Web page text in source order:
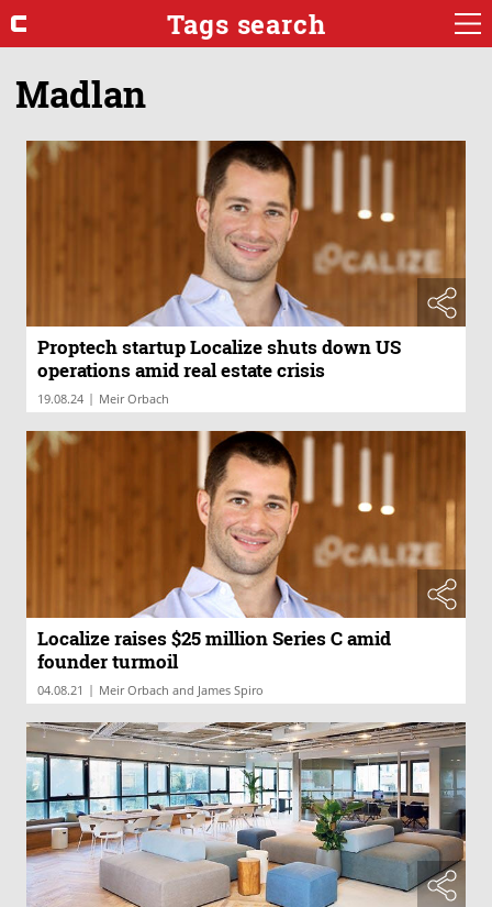
Tags search
Madlan
Proptech startup Localize shuts down US
operations amid real estate crisis
19.08.24 | Meir Orbach
Localize raises $25 million Series C amid
founder turmoil
04.08.21 | Meir Orbach and James Spiro